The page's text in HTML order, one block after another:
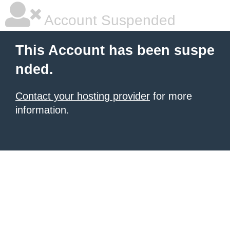
Account Suspended
This Account has been suspe
nded.
Contact your hosting provider for more
information.